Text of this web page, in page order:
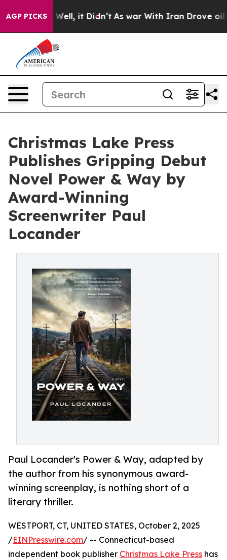
AGP PICKSWell, it Didn’t As war With Iran Drove oil
Christmas Lake Press
Publishes Gripping Debut
Novel Power & Way by
Award-Winning
Screenwriter Paul
Locander
Paul Locander's Power & Way, adapted by
the author from his synonymous award-
winning screenplay, is nothing short of a
literary thriller.
WESTPORT, CT, UNITED STATES, October 2, 2025
/EINPresswire.com/ -- Connecticut-based
independent book publisher Christmas Lake Press has